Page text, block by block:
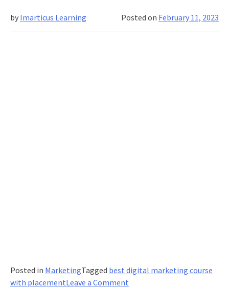
the
Power
Posted on February 11, 2023
by Imarticus Learning
Posted in MarketingTagged best digital marketing course
with placementLeave a Commenton